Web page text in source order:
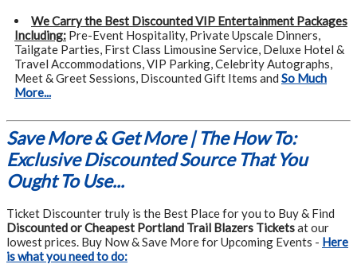
We Carry the Best Discounted VIP Entertainment Packages
Including: Pre-Event Hospitality, Private Upscale Dinners,
Tailgate Parties, First Class Limousine Service, Deluxe Hotel &
Travel Accommodations, VIP Parking, Celebrity Autographs,
Meet & Greet Sessions, Discounted Gift Items and So Much
More...
Save More & Get More | The How To:
Exclusive Discounted Source That You
Ought To Use...
Ticket Discounter truly is the Best Place for you to Buy & Find
Discounted or Cheapest Portland Trail Blazers Ticketsat our
lowest prices. Buy Now & Save More for Upcoming Events - Here
is what you need to do: